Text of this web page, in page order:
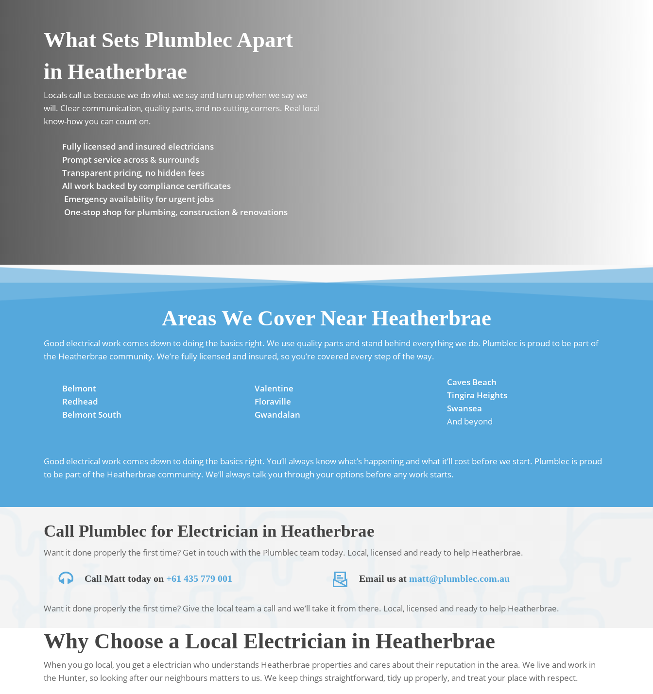
What Sets Plumblec Apart
in Heatherbrae
Locals call us because we do what we say and turn up when we say we
will. Clear communication, quality parts, and no cutting corners. Real local
know-how you can count on.
Fully licensed and insured electricians
Prompt service across & surrounds
Transparent pricing, no hidden fees
All work backed by compliance certificates
Emergency availability for urgent jobs
One-stop shop for plumbing, construction & renovations
Areas We Cover Near Heatherbrae
Good electrical work comes down to doing the basics right. We use quality parts and stand behind everything we do. Plumblec is proud to be part of
the Heatherbrae community. We’re fully licensed and insured, so you’re covered every step of the way.
Belmont
Redhead
Belmont South
Valentine
Floraville
Gwandalan
Caves Beach
Tingira Heights
Swansea
And beyond
Good electrical work comes down to doing the basics right. You’ll always know what’s happening and what it’ll cost before we start. Plumblec is proud
to be part of the Heatherbrae community. We’ll always talk you through your options before any work starts.
Call Plumblec for Electrician in Heatherbrae
Want it done properly the first time? Get in touch with the Plumblec team today. Local, licensed and ready to help Heatherbrae.
Call Matt today on +61 435 779 001 Email us at matt@plumblec.com.au
Want it done properly the first time? Give the local team a call and we’ll take it from there. Local, licensed and ready to help Heatherbrae.
Why Choose a Local Electrician in Heatherbrae
When you go local, you get a electrician who understands Heatherbrae properties and cares about their reputation in the area. We live and work in
the Hunter, so looking after our neighbours matters to us. We keep things straightforward, tidy up properly, and treat your place with respect.